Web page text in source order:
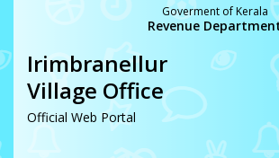
Goverment of Kerala
Revenue
Irimbranellur
Village Office
Official Web Portal